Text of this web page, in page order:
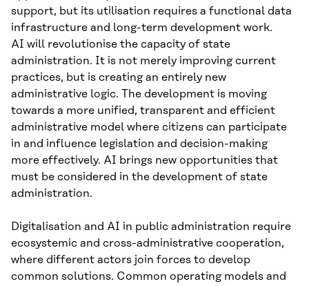
support, but its utilisation requires a functional data
infrastructure and long-term development work.
AI will revolutionise the capacity of state
administration. It is not merely improving current
practices, but is creating an entirely new
administrative logic. The development is moving
towards a more unified, transparent and efficient
administrative model where citizens can participate
in and influence legislation and decision-making
more effectively. AI brings new opportunities that
must be considered in the development of state
administration.
Digitalisation and AI in public administration require
ecosystemic and cross-administrative cooperation,
where different actors join forces to develop
common solutions. Common operating models and